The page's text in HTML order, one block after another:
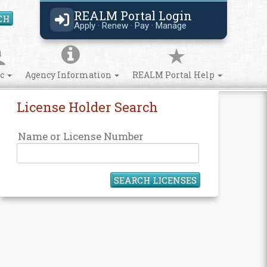
REALM Portal Login
Apply · Renew · Pay · Manage
Search Site
Agency Information REALM Portal Help
License Holder Search
Name or License Number
SEARCH LICENSES